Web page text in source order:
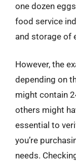
one dozen
food service
and storage of
However, the
depending on
might contain
others might
essential to
you’re
needs.